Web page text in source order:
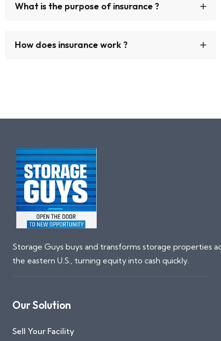
What is the purpose of insurance ?
How does insurance work ?
Storage Guys buys and transforms storage properties
the eastern U.S., turning equity into cash quickly.
Our Solution
Sell Your Facility